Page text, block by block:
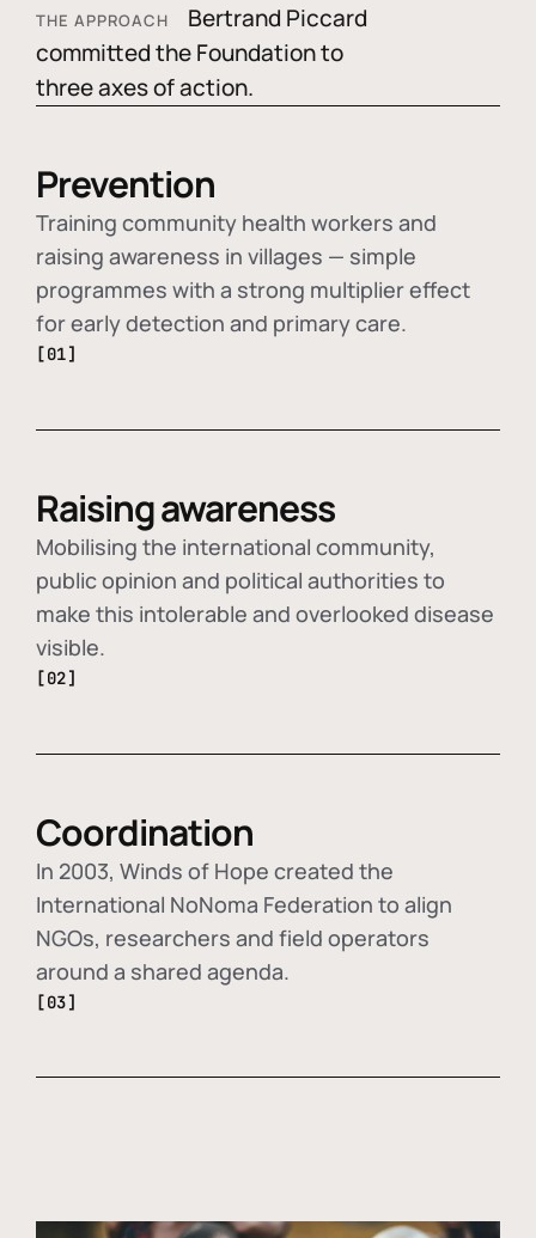
THE APPROACH
Bertrand Piccard
committed the Foundation to
three axes of action.
Prevention
Training community health workers and
raising awareness in villages — simple
programmes with a strong multiplier effect
for early detection and primary care.
[01]
Raising awareness
Mobilising the international community,
public opinion and political authorities to
make this intolerable and overlooked disease
visible.
[02]
Coordination
In 2003, Winds of Hope created the
International NoNoma Federation to align
NGOs, researchers and field operators
around a shared agenda.
[03]